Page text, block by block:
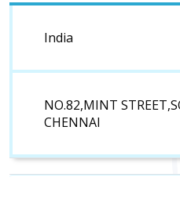
India
NO.82,MINT
CHENNAI